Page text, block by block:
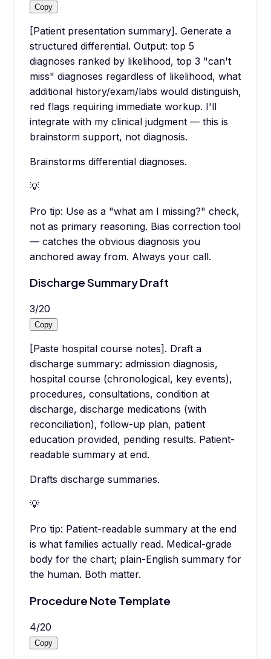
Copy
[Patient presentation summary]. Generate a
structured differential. Output: top 5
diagnoses ranked by likelihood, top 3 "can't
miss" diagnoses regardless of likelihood, what
additional history/exam/labs would distinguish,
red flags requiring immediate workup. I'll
integrate with my clinical judgment — this is
brainstorm support, not diagnosis.
Brainstorms differential diagnoses.
💡
Pro tip: Use as a "what am I missing?" check,
not as primary reasoning. Bias correction tool
— catches the obvious diagnosis you
anchored away from. Always your call.
Discharge Summary Draft
3/20
Copy
[Paste hospital course notes]. Draft a
discharge summary: admission diagnosis,
hospital course (chronological, key events),
procedures, consultations, condition at
discharge, discharge medications (with
reconciliation), follow-up plan, patient
education provided, pending results. Patient-
readable summary at end.
Drafts discharge summaries.
💡
Pro tip: Patient-readable summary at the end
is what families actually read. Medical-grade
body for the chart; plain-English summary for
the human. Both matter.
Procedure Note Template
4/20
Copy